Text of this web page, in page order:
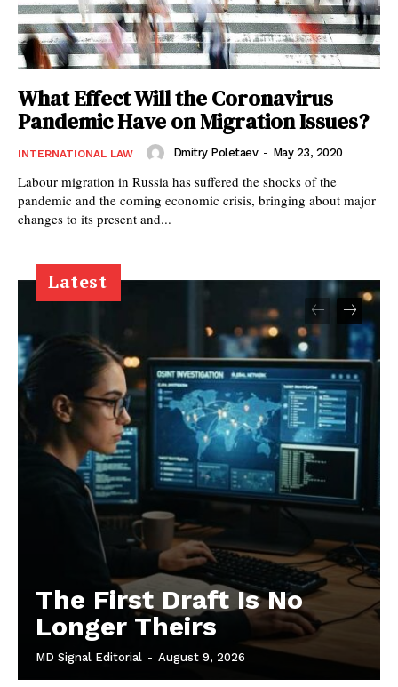
What Effect Will the Coronavirus
Pandemic Have on Migration Issues?
INTERNATIONAL LAW Dmitry Poletaev - May 23, 2020
Labour migration in Russia has suffered the shocks of the
pandemic and the coming economic crisis, bringing about major
changes to its present and...
Latest
The First Draft Is No
Longer Theirs
MD Signal Editorial - August 9, 2026